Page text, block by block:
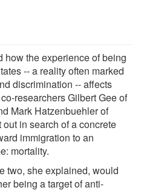
how the experience of being
-- a reality often marked
discrimination -- affects
researchers Gilbert Gee of
Mark Hatzenbuehler of
in search of a concrete
immigration to an
mortality.
two, she explained, would
being a target of anti-